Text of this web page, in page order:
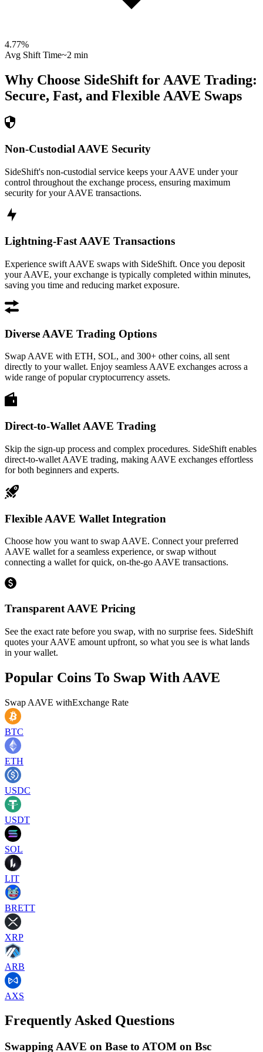
4.77%
Avg Shift Time~2 min
Why Choose SideShift for AAVE Trading:
Secure, Fast, and Flexible AAVE Swaps
Non-Custodial AAVE Security
SideShift's non-custodial service keeps your AAVE under your
control throughout the exchange process, ensuring maximum
security for your AAVE transactions.
Lightning-Fast AAVE Transactions
Experience swift AAVE swaps with SideShift. Once you deposit
your AAVE, your exchange is typically completed within minutes,
saving you time and reducing market exposure.
Diverse AAVE Trading Options
Swap AAVE with ETH, SOL, and 300+ other coins, all sent
directly to your wallet. Enjoy seamless AAVE exchanges across a
wide range of popular cryptocurrency assets.
Direct-to-Wallet AAVE Trading
Skip the sign-up process and complex procedures. SideShift enables
direct-to-wallet AAVE trading, making AAVE exchanges effortless
for both beginners and experts.
Flexible AAVE Wallet Integration
Choose how you want to swap AAVE. Connect your preferred
AAVE wallet for a seamless experience, or swap without
connecting a wallet for quick, on-the-go AAVE transactions.
Transparent AAVE Pricing
See the exact rate before you swap, with no surprise fees. SideShift
quotes your AAVE amount upfront, so what you see is what lands
in your wallet.
Popular Coins To Swap With AAVE
Swap AAVE withExchange Rate
BTC
ETH
USDC
USDT
SOL
LIT
BRETT
XRP
ARB
AXS
Frequently Asked Questions
Swapping AAVE on Base to ATOM on Bsc